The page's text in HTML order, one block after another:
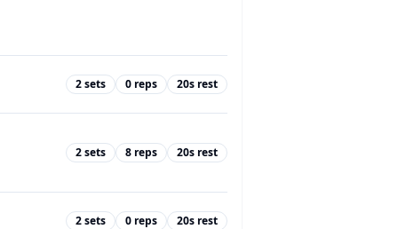
2sets 0 reps 20s rest
2sets 8 reps 20s rest
2sets 0 reps 20s rest